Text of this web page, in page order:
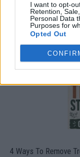
I want to opt-
Retention,
Personal Data
Purposes for
Opted Out
8 Home Remedies
4 Ways To Remove